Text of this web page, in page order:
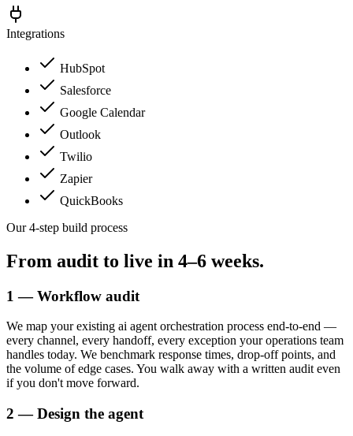
Integrations
HubSpot
Salesforce
Google Calendar
Outlook
Twilio
Zapier
QuickBooks
Our 4-step build process
From audit to live in 4–6 weeks.
1 — Workflow audit
We map your existing ai agent orchestration process end-to-end —
every channel, every handoff, every exception your operations team
handles today. We benchmark response times, drop-off points, and
the volume of edge cases. You walk away with a written audit even
if you don't move forward.
2 — Design the agent